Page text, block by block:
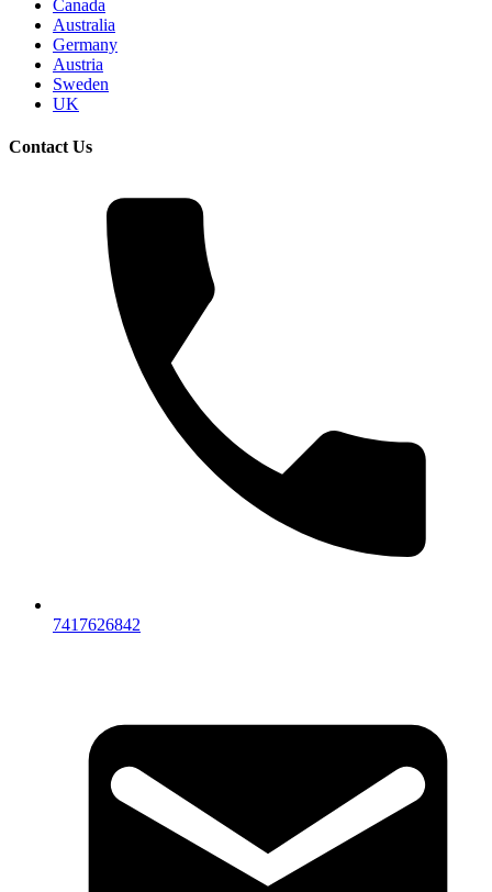
Canada
Australia
Germany
Austria
Sweden
UK
Contact Us
7417626842